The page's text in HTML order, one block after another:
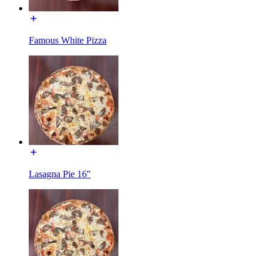
Famous White Pizza
Lasagna Pie 16"